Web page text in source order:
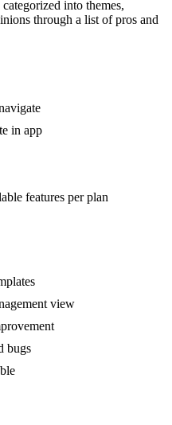
into themes,
through a list of pros and
in app
features per plan
view
bugs